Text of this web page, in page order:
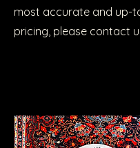
most accurate and up-
pricing, please contact